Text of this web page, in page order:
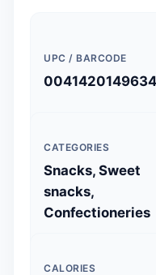
UPC / BARCODE
0041420149634
CATEGORIES
Snacks, Sweet
snacks,
Confectioneries
CALORIES